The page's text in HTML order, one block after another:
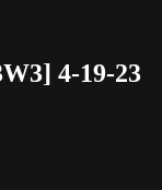
4-19-23